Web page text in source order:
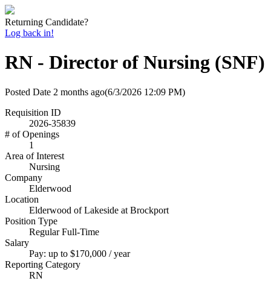
Returning Candidate?
Log back in!
RN - Director of Nursing (SNF)
Posted Date 2 months ago(6/3/2026 12:09 PM)
Requisition ID
2026-35839
# of Openings
1
Area of Interest
Nursing
Company
Elderwood
Location
Elderwood of Lakeside at Brockport
Position Type
Regular Full-Time
Salary
Pay: up to $170,000 / year
Reporting Category
RN